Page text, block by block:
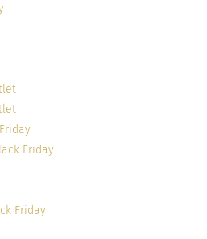
Friday
Friday